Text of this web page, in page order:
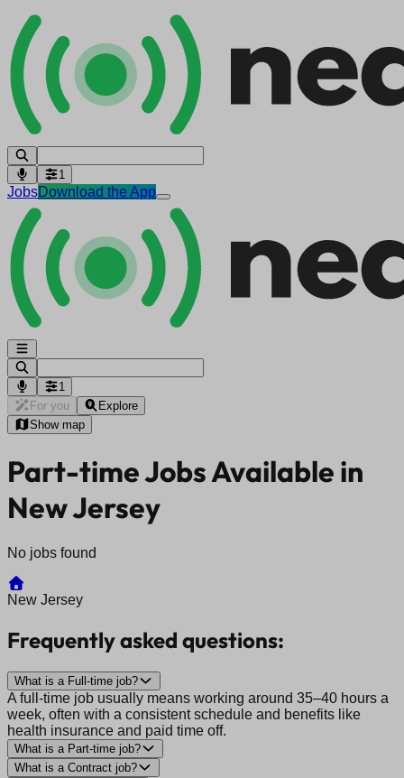
1
JobsDownload the App
1
For you
Explore
Show map
Part-time Jobs Available in
New Jersey
No jobs found
New Jersey
Frequently asked questions:
What is a Full-time job?
A full-time job usually means working around 35–40 hours a
week, often with a consistent schedule and benefits like
health insurance and paid time off.
What is a Part-time job?
What is a Contract job?